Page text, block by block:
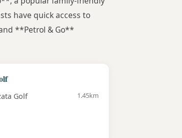
have quick access to
**Petrol & Go**
Golf 1.45km